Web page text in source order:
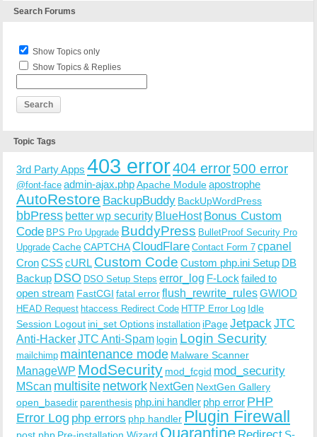
Search Forums
Show Topics only
Show Topics & Replies
Topic Tags
3rd Party Apps 403 error404 error500 error
@font-face admin-ajax.phpApache Moduleapostrophe
AutoRestore BackupBuddy BackUpWordPress
bbPress better wp security BlueHost Bonus Custom
Code BPS Pro Upgrade BuddyPress BulletProof Security Pro
Upgrade CacheCAPTCHACloudFlare Contact Form 7 cpanel
CronCSScURL Custom Code Custom php.ini Setup DB
Backup DSO DSO Setup Steps error_log F-Lock failed to
open stream FastCGI fatal errorflush_rewrite_rulesGWIOD
HEAD Request htaccess Redirect Code HTTP Error Log Idle
Session Logout ini_set Options installation iPageJetpack JTC
Anti-HackerJTC Anti-Spam login Login Security
mailchimp maintenance mode Malware Scanner
ManageWP ModSecurity mod_fcgid mod_security
MScan multisite network NextGen NextGen Gallery
open_basedir parenthesis php.ini handler php error PHP
Error Log php errors php handler Plugin Firewall
Quarantine S-